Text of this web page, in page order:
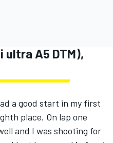
ultra A5 DTM),
a good start in my first
place. On lap one
and I was shooting for